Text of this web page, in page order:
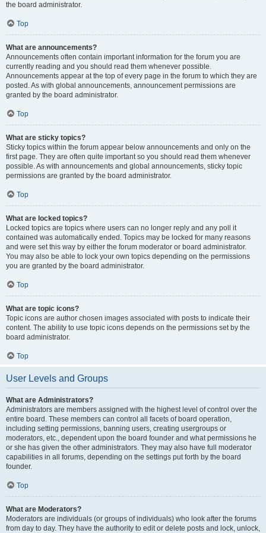
the board administrator.
Top
What are announcements?
Announcements often contain important information for the forum you are
currently reading and you should read them whenever possible.
Announcements appear at the top of every page in the forum to which they are
posted. As with global announcements, announcement permissions are
granted by the board administrator.
Top
What are sticky topics?
Sticky topics within the forum appear below announcements and only on the
first page. They are often quite important so you should read them whenever
possible. As with announcements and global announcements, sticky topic
permissions are granted by the board administrator.
Top
What are locked topics?
Locked topics are topics where users can no longer reply and any poll it
contained was automatically ended. Topics may be locked for many reasons
and were set this way by either the forum moderator or board administrator.
You may also be able to lock your own topics depending on the permissions
you are granted by the board administrator.
Top
What are topic icons?
Topic icons are author chosen images associated with posts to indicate their
content. The ability to use topic icons depends on the permissions set by the
board administrator.
Top
User Levels and Groups
What are Administrators?
Administrators are members assigned with the highest level of control over the
entire board. These members can control all facets of board operation,
including setting permissions, banning users, creating usergroups or
moderators, etc., dependent upon the board founder and what permissions he
or she has given the other administrators. They may also have full moderator
capabilities in all forums, depending on the settings put forth by the board
founder.
Top
What are Moderators?
Moderators are individuals (or groups of individuals) who look after the forums
from day to day. They have the authority to edit or delete posts and lock, unlock,